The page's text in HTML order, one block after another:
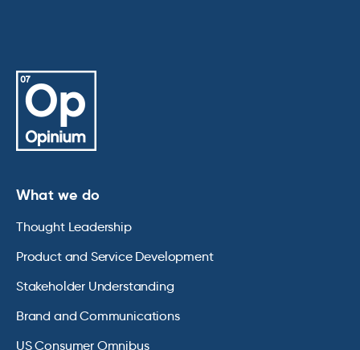
What we do
Thought Leadership
Product and Service Development
Stakeholder Understanding
Brand and Communications
US Consumer Omnibus